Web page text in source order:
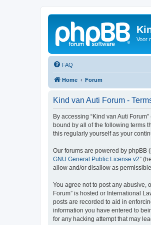
Voor
FAQ
Home Forum
Kind van Auti Forum -
By accessing “Kind van Auti
bound by all of the following terms
this regularly yourself as your
Our forums are powered by phpBB
GNU General Public License v2”
allow and/or disallow as
You agree not to post any abusive,
Forum” is hosted or International
posts are recorded to aid in
information you have entered to
for any hacking attempt that may